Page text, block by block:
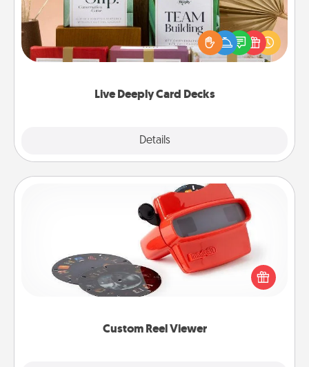
Live Deeply Card Decks
Details
Create new memories with your loved ones using
the best-selling Live Deeply card decks! Need a
good laugh? Try Slip! Run out of stories to share?
Life Stories has got you covered. Explore topics
Custom Reel Viewer
Custom Reel Viewer
Here's a gift that is sure to delight! Order a custom
Reel Viewer and watch the magic happen. Your
special someone will “reel" in the love as these
momentous moments are relived over and over